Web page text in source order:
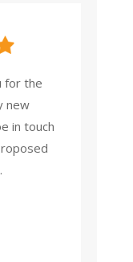
for the
new
in touch